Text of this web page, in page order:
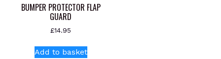
BUMPER PROTECTOR FLAP
GUARD
£14.95
Add to basket